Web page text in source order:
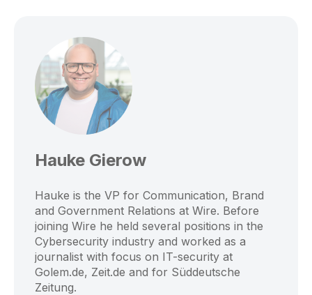
Hauke Gierow
Hauke is the VP for Communication, Brand
and Government Relations at Wire. Before
joining Wire he held several positions in the
Cybersecurity industry and worked as a
journalist with focus on IT-security at
Golem.de, Zeit.de and for Süddeutsche
Zeitung.